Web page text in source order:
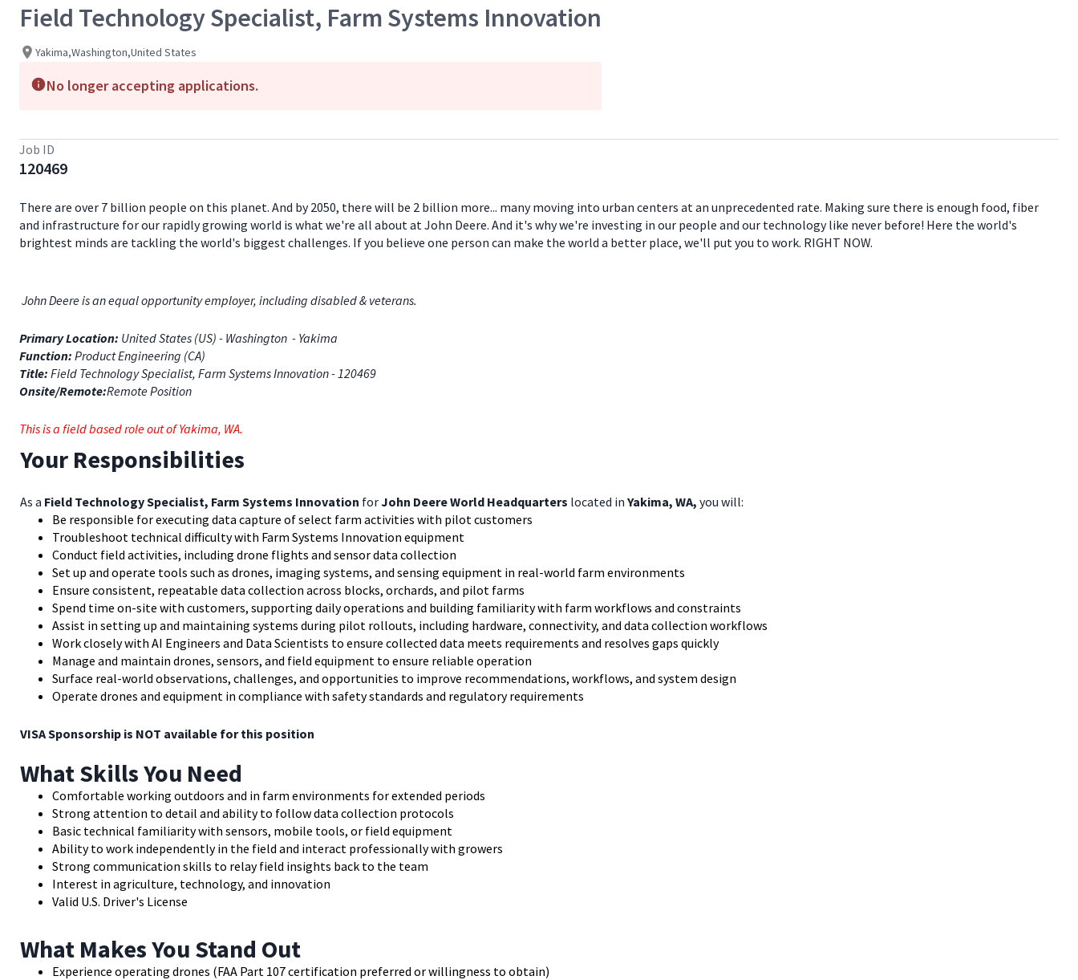
Field Technology Specialist, Farm Systems Innovation
Yakima,Washington,United States
No longer accepting applications.
Job ID
120469
There are over 7 billion people on this planet. And by 2050, there will be 2 billion more... many moving into urban centers at an unprecedented rate. Making sure there is enough food, fiber
and infrastructure for our rapidly growing world is what we're all about at John Deere. And it's why we're investing in our people and our technology like never before! Here the world's
brightest minds are tackling the world's biggest challenges. If you believe one person can make the world a better place, we'll put you to work. RIGHT NOW.
John Deere is an equal opportunity employer, including disabled & veterans.
Primary Location: United States (US) - Washington - Yakima
Function: Product Engineering (CA)
Title: Field Technology Specialist, Farm Systems Innovation - 120469
Onsite/Remote:Remote Position
This is a field based role out of Yakima, WA.
Your Responsibilities
As a Field Technology Specialist, Farm Systems Innovation forJohn Deere World Headquarters located in Yakima, WA, you will:
Be responsible for executing data capture of select farm activities with pilot customers
Troubleshoot technical difficulty with Farm Systems Innovation equipment
Conduct field activities, including drone flights and sensor data collection
Set up and operate tools such as drones, imaging systems, and sensing equipment in real-world farm environments
Ensure consistent, repeatable data collection across blocks, orchards, and pilot farms
Spend time on-site with customers, supporting daily operations and building familiarity with farm workflows and constraints
Assist in setting up and maintaining systems during pilot rollouts, including hardware, connectivity, and data collection workflows
Work closely with AI Engineers and Data Scientists to ensure collected data meets requirements and resolves gaps quickly
Manage and maintain drones, sensors, and field equipment to ensure reliable operation
Surface real-world observations, challenges, and opportunities to improve recommendations, workflows, and system design
Operate drones and equipment in compliance with safety standards and regulatory requirements
VISA Sponsorship is NOT available for this position
What Skills You Need
Comfortable working outdoors and in farm environments for extended periods
Strong attention to detail and ability to follow data collection protocols
Basic technical familiarity with sensors, mobile tools, or field equipment
Ability to work independently in the field and interact professionally with growers
Strong communication skills to relay field insights back to the team
Interest in agriculture, technology, and innovation
Valid U.S. Driver's License
What Makes You Stand Out
Experience operating drones (FAA Part 107 certification preferred or willingness to obtain)